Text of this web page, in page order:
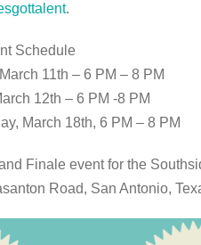
.
Schedule
11th – 6 PM – 8 PM
12th – 6 PM -8 PM
March 18th, 6 PM – 8 PM
Finale event for the
Road, San Antonio,